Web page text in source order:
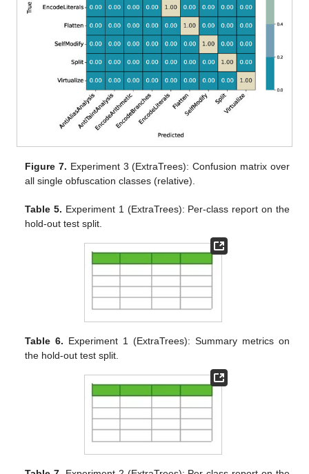
Figure 7. Experiment 3 (ExtraTrees): Confusion matrix over
all single obfuscation classes (relative).
Table 5. Experiment 1 (ExtraTrees): Per-class report on the
hold-out test split.
Table 6. Experiment 1 (ExtraTrees): Summary metrics on
the hold-out test split.